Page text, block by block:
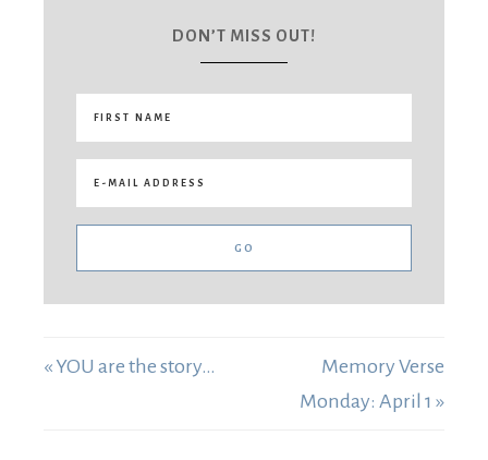
DON’T MISS OUT!
« YOU are the story…
Memory Verse
Monday: April 1 »